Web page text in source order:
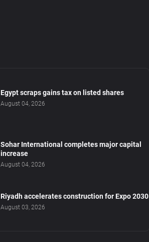
Egypt scraps gains tax on listed shares
August 04, 2026
Sohar International completes major capital
increase
August 04, 2026
Riyadh accelerates construction for Expo 2030
August 03, 2026